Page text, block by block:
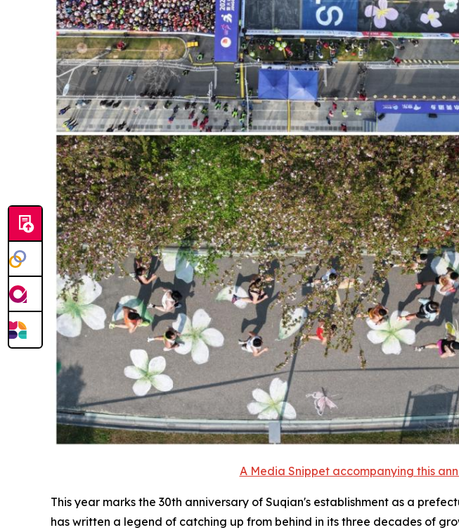
A Media Snippet accompanying this
This year marks the 30th anniversary of Suqian's establishment as a
has written a legend of catching up from behind in its three decades of